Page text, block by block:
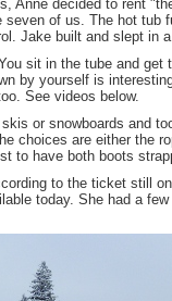
Anne decided to rent
of us. The hot tub
Jake built and slept in
sit in the tube and get
by yourself is
See videos below.
or snowboards and
choices are either the
to have both boots
to the ticket still
today. She had a